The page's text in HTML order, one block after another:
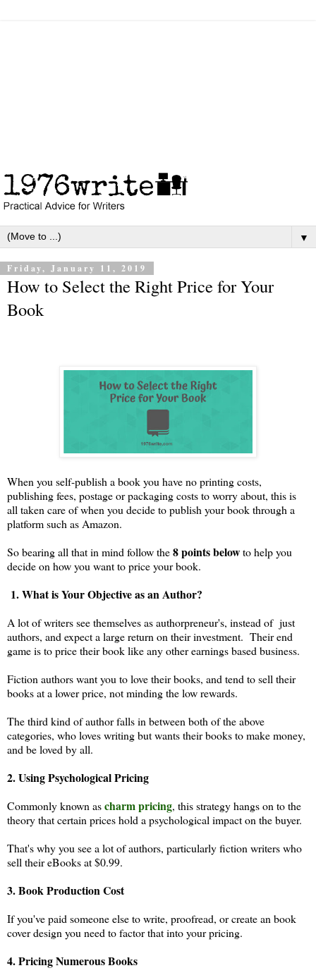
▼
Friday, January 11, 2019
How to Select the Right Price for Your
Book
When you self-publish a book you have no printing costs,
publishing fees, postage or packaging costs to worry about, this is
all taken care of when you decide to publish your book through a
platform such as Amazon.
So bearing all that in mind follow the8 points belowto help you
decide on how you want to price your book.
1. What is Your Objective as an Author?
A lot of writers see themselves as authorpreneur's, instead of just
authors, and expect a large return on their investment. Their end
game is to price their book like any other earnings based business.
Fiction authors want you to love their books, and tend to sell their
books at a lower price, not minding the low rewards.
The third kind of author falls in between both of the above
categories, who loves writing but wants their books to make money,
and be loved by all.
2. Using Psychological Pricing
Commonly known ascharm pricing, this strategy hangs on to the
theory that certain prices hold a psychological impact on the buyer.
That's why you see a lot of authors, particularly fiction writers who
sell their eBooks at $0.99.
3. Book Production Cost
If you've paid someone else to write, proofread, or create an book
cover design you need to factor that into your pricing.
4. Pricing Numerous Books